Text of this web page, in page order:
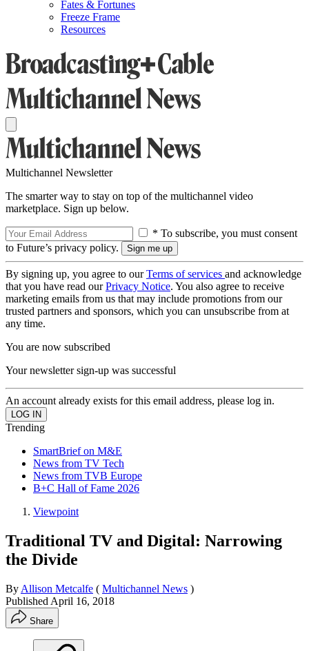
Fates & Fortunes
Freeze Frame
Resources
Multichannel Newsletter
The smarter way to stay on top of the multichannel video
marketplace. Sign up below.
* To subscribe, you must consent
to Future’s privacy policy.
By signing up, you agree to ourTerms of services and acknowledge
that you have read ourPrivacy Notice. You also agree to receive
marketing emails from us that may include promotions from our
trusted partners and sponsors, which you can unsubscribe from at
any time.
You are now subscribed
Your newsletter sign-up was successful
An account already exists for this email address, please log in.
Trending
SmartBrief on M&E
News from TV Tech
News from TVB Europe
B+C Hall of Fame 2026
Viewpoint
Traditional TV and Digital: Narrowing
the Divide
By Allison Metcalfe ( Multichannel News )
Published April 16, 2018
Share